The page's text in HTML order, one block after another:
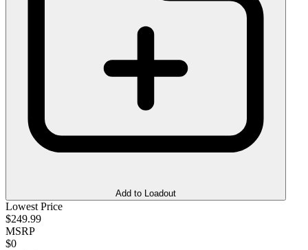
Add to Loadout
Lowest Price
$249.99
MSRP
$0